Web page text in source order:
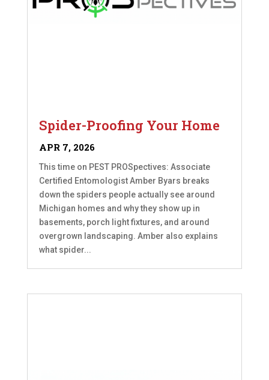
Spider-Proofing Your Home
APR 7, 2026
This time on PEST PROSpectives: Associate
Certified Entomologist Amber Byars breaks
down the spiders people actually see around
Michigan homes and why they show up in
basements, porch light fixtures, and around
overgrown landscaping. Amber also explains
what spider...